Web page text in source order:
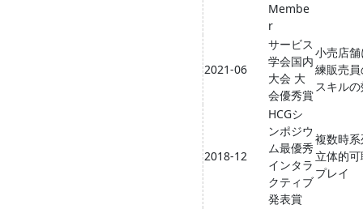
Membe
r
2021-06
サービス
学会国内
大会 大
会優秀賞
小売店
練販売
スキル
2018-12
HCGシ
ンポジウ
ム最優秀
インタラ
クティブ
発表賞
複数時
立体的
プレイ